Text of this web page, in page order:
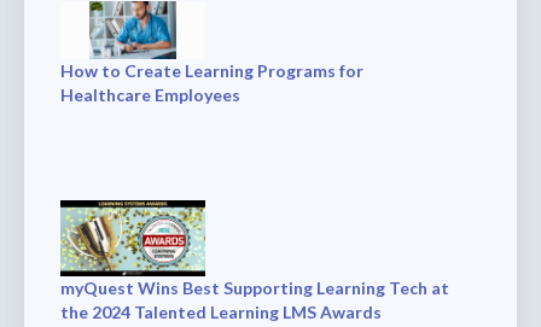
How to Create Learning Programs for
Healthcare Employees
myQuest Wins Best Supporting Learning Tech at
the 2024 Talented Learning LMS Awards